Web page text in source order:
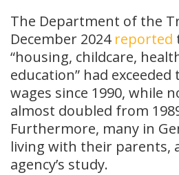
The Department of the
December 2024 reported
“housing, childcare,
education” had
wages since 1990, while
almost doubled from
Furthermore, many in
living with their parents,
agency’s study.